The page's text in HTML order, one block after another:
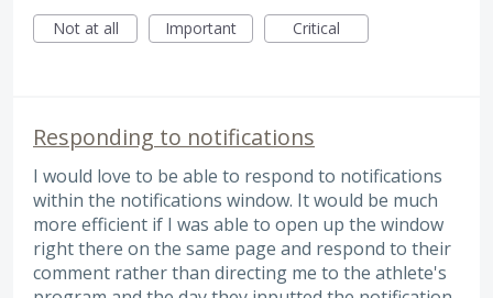
Not at all
Important Critical
Responding to notifications
I would love to be able to respond to notifications
within the notifications window. It would be much
more efficient if I was able to open up the window
right there on the same page and respond to their
comment rather than directing me to the athlete's